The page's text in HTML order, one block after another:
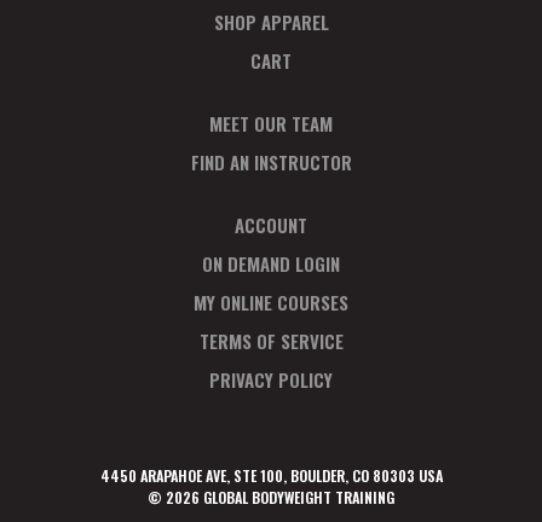
SHOP APPAREL
CART
MEET OUR TEAM
FIND AN INSTRUCTOR
ACCOUNT
ON DEMAND LOGIN
MY ONLINE COURSES
TERMS OF SERVICE
PRIVACY POLICY
4450 ARAPAHOE AVE, STE 100, BOULDER, CO 80303 USA
© 2026 GLOBAL BODYWEIGHT TRAINING